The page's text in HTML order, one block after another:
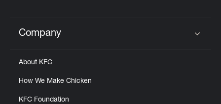
Click to expand or collapse content
Company
About KFC
How We Make Chicken
KFC Foundation